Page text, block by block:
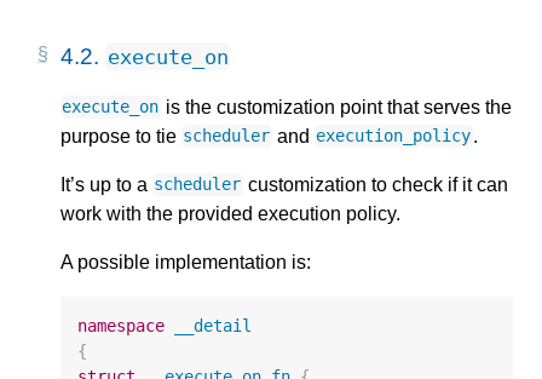
4.2. execute_on
execute_on is the customization point that serves the
purpose to tie scheduler and execution_policy.
It’s up to a scheduler customization to check if it can
work with the provided execution policy.
A possible implementation is:
namespace
__detail
{